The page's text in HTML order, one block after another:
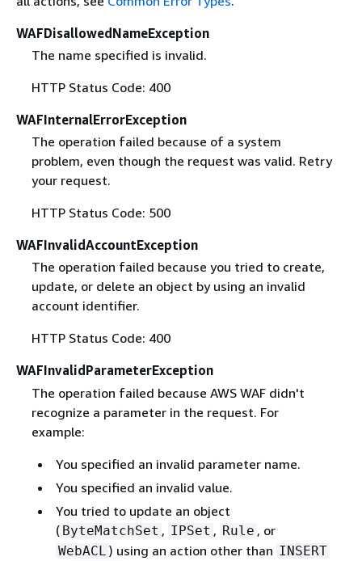
WAFDisallowedNameException
The name specified is invalid.
HTTP Status Code: 400
WAFInternalErrorException
The operation failed because of a system
problem, even though the request was valid. Retry
your request.
HTTP Status Code: 500
WAFInvalidAccountException
The operation failed because you tried to create,
update, or delete an object by using an invalid
account identifier.
HTTP Status Code: 400
WAFInvalidParameterException
The operation failed because AWS WAF didn't
recognize a parameter in the request. For
example:
You specified an invalid parameter name.
You specified an invalid value.
You tried to update an object
( ByteMatchSet , IPSet , Rule , or
WebACL ) using an action other than INSERT